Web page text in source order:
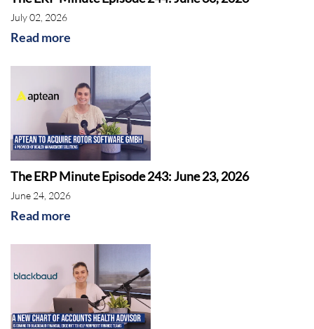
July 02, 2026
Read more
The ERP Minute Episode 243: June 23, 2026
June 24, 2026
Read more